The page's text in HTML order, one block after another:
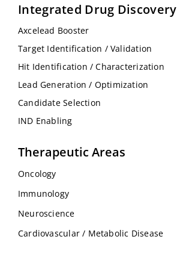
Integrated Drug Discovery
Axcelead Booster
Target Identification / Validation
Hit Identification / Characterization
Lead Generation / Optimization
Candidate Selection
IND Enabling
Therapeutic Areas
Oncology
Immunology
Neuroscience
Cardiovascular / Metabolic Disease